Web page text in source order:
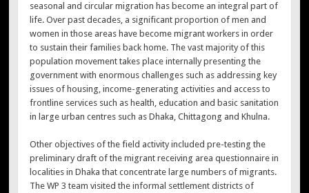
seasonal and circular migration has become an integral part of
life. Over past decades, a significant proportion of men and
women in those areas have become migrant workers in order
to sustain their families back home. The vast majority of this
population movement takes place internally presenting the
government with enormous challenges such as addressing key
issues of housing, income-generating activities and access to
frontline services such as health, education and basic sanitation
in large urban centres such as Dhaka, Chittagong and Khulna.
Other objectives of the field activity included pre-testing the
preliminary draft of the migrant receiving area questionnaire in
localities in Dhaka that concentrate large numbers of migrants.
The WP 3 team visited the informal settlement districts of